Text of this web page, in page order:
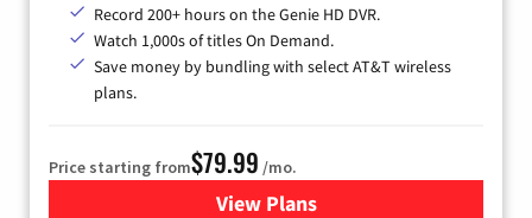
Record 200+ hours on the Genie HD DVR.
Watch 1,000s of titles On Demand.
Save money by bundling with select AT&T wireless
plans.
Price starting from$79.99 /mo.
View Plansfor DIRECTV